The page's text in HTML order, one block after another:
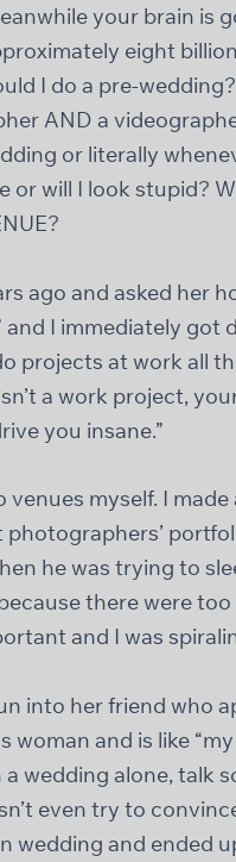
your brain is
eight
I do a pre-
AND a
or literally
or will I look stupid?
ago and asked her
and I immediately got
projects at work all
a work project,
you insane.”
myself. I made
he was trying to
there were
and I was
into her friend who
and is like
wedding alone, talk
even try to
wedding and ended